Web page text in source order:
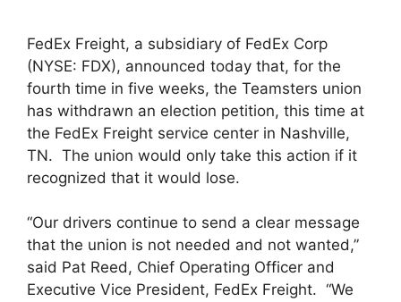
FedEx Freight, a subsidiary of FedEx Corp
(NYSE: FDX), announced today that, for the
fourth time in five weeks, the Teamsters union
has withdrawn an election petition, this time at
the FedEx Freight service center in Nashville,
TN. The union would only take this action if it
recognized that it would lose.
“Our drivers continue to send a clear message
that the union is not needed and not wanted,”
said Pat Reed, Chief Operating Officer and
Executive Vice President, FedEx Freight. “We